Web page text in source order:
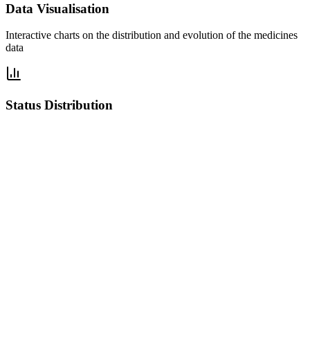
Data Visualisation
Interactive charts on the distribution and evolution of the medicines
data
Status Distribution